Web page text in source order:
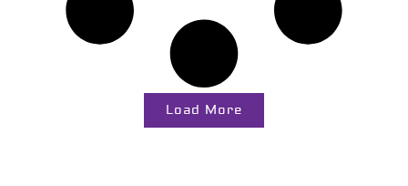
Load More